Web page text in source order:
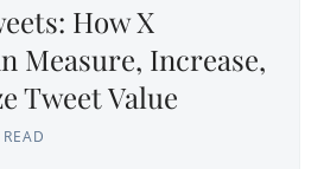
How X
Measure, Increase,
Tweet Value